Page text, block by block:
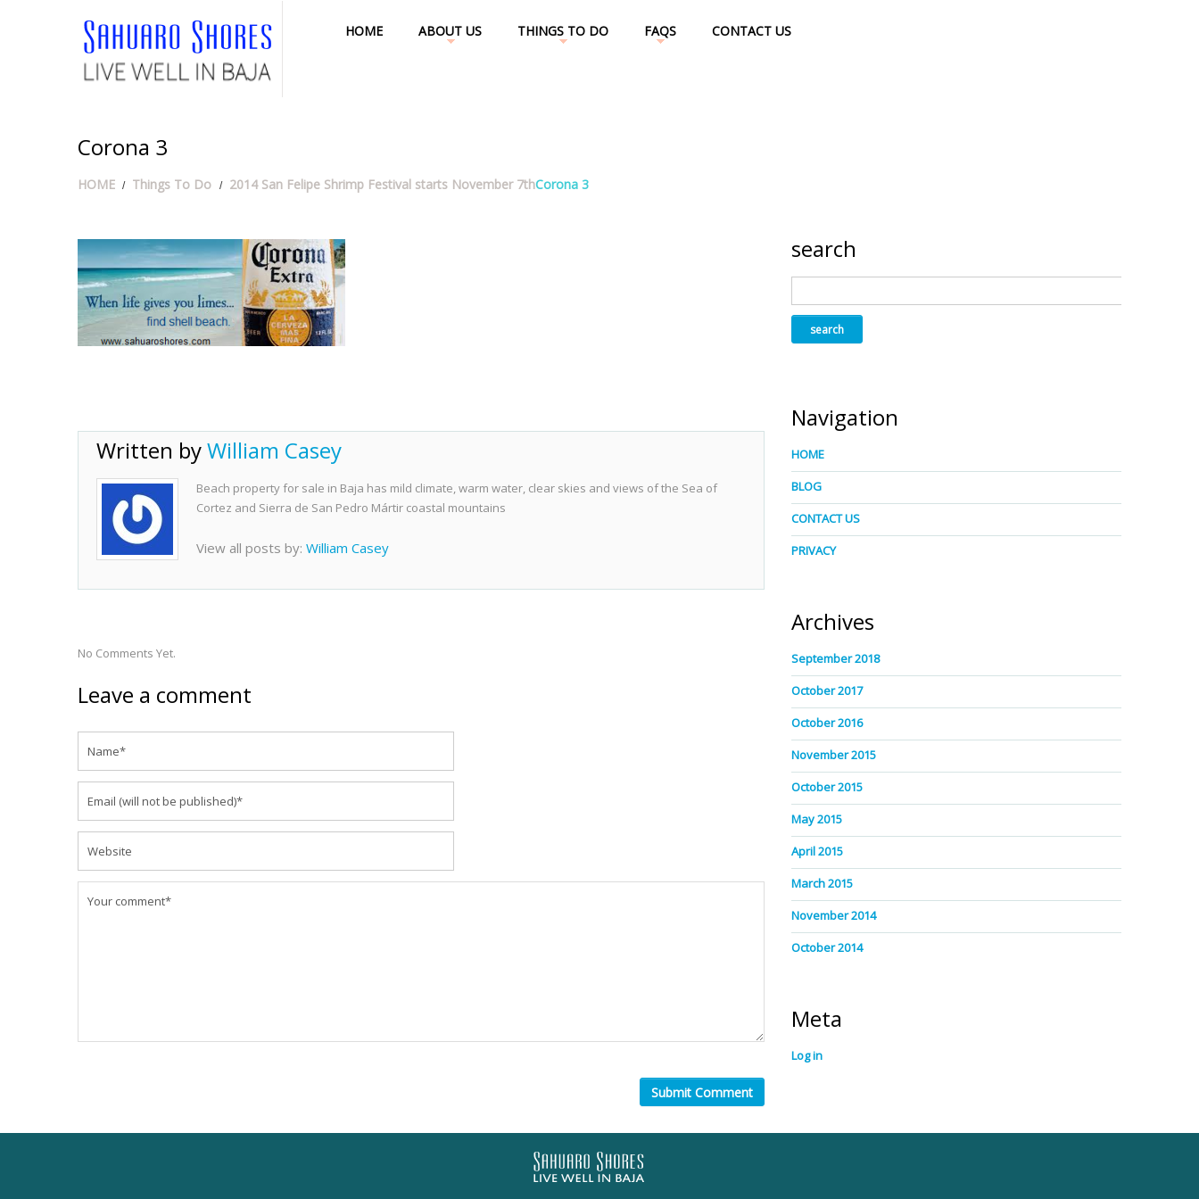
HOME ABOUT US THINGS TO DO FAQS CONTACT US
Corona 3
HOME Things To Do 2014 San Felipe Shrimp Festival starts November 7thCorona 3
Written byWilliam Casey
Beach property for sale in Baja has mild climate, warm water, clear skies and views of the Sea of
Cortez and Sierra de San Pedro Mártir coastal mountains
View all posts by: William Casey
No Comments Yet.
Leave a comment
search
Navigation
HOME
BLOG
CONTACT US
PRIVACY
Archives
September 2018
October 2017
October 2016
November 2015
October 2015
May 2015
April 2015
March 2015
November 2014
October 2014
Meta
Log in